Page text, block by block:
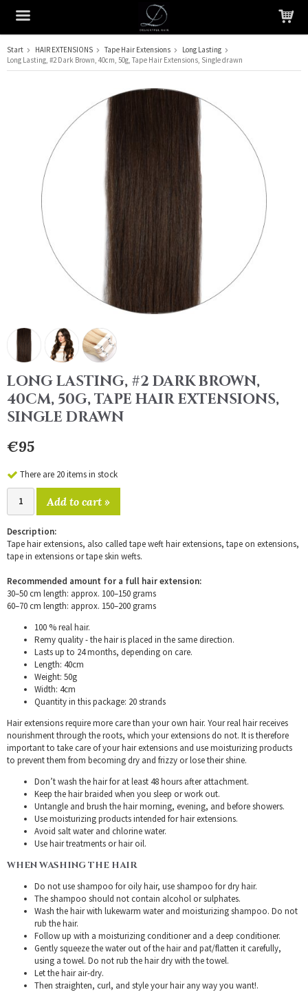
The product has been added to your cart
Start HAIR EXTENSIONS Tape Hair Extensions
Long Lasting
Long Lasting, #2 Dark Brown, 40cm, 50g, Tape Hair Extensions, Single drawn
LONG LASTING, #2 DARK BROWN,
40CM, 50G, TAPE HAIR EXTENSIONS,
SINGLE DRAWN
€95
There are 20 items in stock
Add to cart »
Description:
Tape hair extensions, also called tape weft hair extensions, tape on extensions,
tape in extensions or tape skin wefts.
Recommended amount for a full hair extension:
30–50 cm length: approx. 100–150 grams
60–70 cm length: approx. 150–200 grams
100 % real hair.
Remy quality - the hair is placed in the same direction.
Lasts up to 24 months, depending on care.
Length: 40cm
Weight: 50g
Width: 4cm
Quantity in this package: 20 strands
Hair extensions require more care than your own hair. Your real hair receives
nourishment through the roots, which your extensions do not. It is therefore
important to take care of your hair extensions and use moisturizing products
to prevent them from becoming dry and frizzy or lose their shine.
Don’t wash the hair for at least 48 hours after attachment.
Keep the hair braided when you sleep or work out.
Untangle and brush the hair morning, evening, and before showers.
Use moisturizing products intended for hair extensions.
Avoid salt water and chlorine water.
Use hair treatments or hair oil.
WHEN WASHING THE HAIR
Do not use shampoo for oily hair, use shampoo for dry hair.
The shampoo should not contain alcohol or sulphates.
Wash the hair with lukewarm water and moisturizing shampoo. Do not
rub the hair.
Follow up with a moisturizing conditioner and a deep conditioner.
Gently squeeze the water out of the hair and pat/flatten it carefully,
using a towel. Do not rub the hair dry with the towel.
Let the hair air-dry.
Then straighten, curl, and style your hair any way you want!.